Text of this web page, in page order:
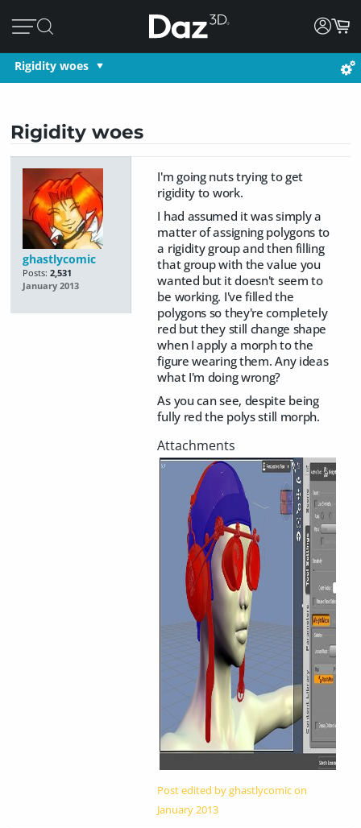
Rigidity woes
Rigidity woes
ghastlycomic
Posts: 2,531
January 2013
I'm going nuts trying to get
rigidity to work.
I had assumed it was simply a
matter of assigning polygons to
a rigidity group and then filling
that group with the value you
wanted but it doesn't seem to
be working. I've filled the
polygons so they're completely
red but they still change shape
when I apply a morph to the
figure wearing them. Any ideas
what I'm doing wrong?
As you can see, despite being
fully red the polys still morph.
Post edited by ghastlycomic on
January 2013